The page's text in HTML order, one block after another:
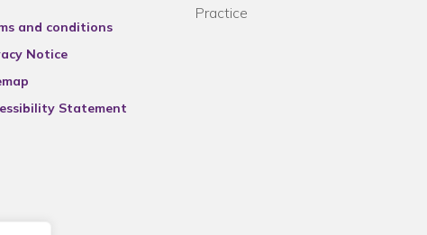
and conditions
Notice
Statement
Practice